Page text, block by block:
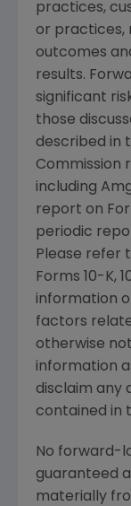
practices,
or practices,
outcomes
results.
significant
those
described in
Commission
including
report on
periodic
Please refer
Forms 10-K,
information
factors
otherwise
information
disclaim any
contained in
No forward-
guaranteed
materially